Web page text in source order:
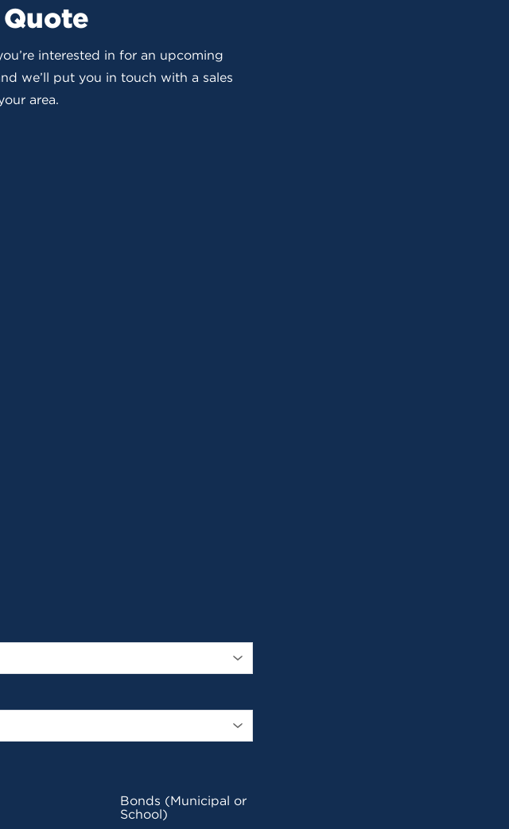
interested in for an upcoming
we’ll put you in touch with a sales
area.
Bonds (Municipal or
School)